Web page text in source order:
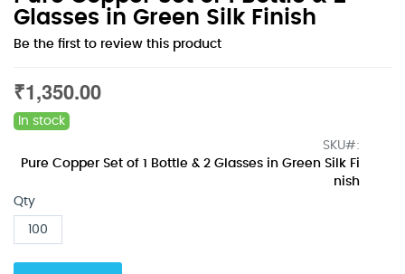
to
the
beginning
the
images
gallery
Glasses in Green Silk Finish
Be the first to review this product
₹1,350.00
In stock
SKU
Pure Copper Set of 1 Bottle & 2 Glasses in Green Silk Fi
nish
Qty